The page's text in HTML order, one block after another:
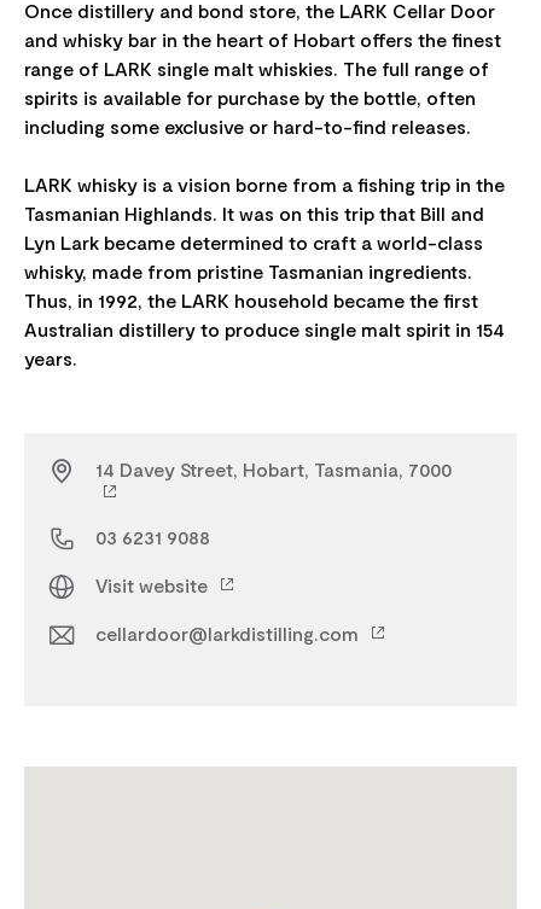
Once distillery and bond store, the LARK Cellar Door
and whisky bar in the heart of Hobart offers the finest
range of LARK single malt whiskies. The full range of
spirits is available for purchase by the bottle, often
including some exclusive or hard-to-find releases.
LARK whisky is a vision borne from a fishing trip in the
Tasmanian Highlands. It was on this trip that Bill and
Lyn Lark became determined to craft a world-class
whisky, made from pristine Tasmanian ingredients.
Thus, in 1992, the LARK household became the first
Australian distillery to produce single malt spirit in 154
14 Davey Street, Hobart, Tasmania, 7000
03 6231 9088
Visit website
cellardoor@larkdistilling.com